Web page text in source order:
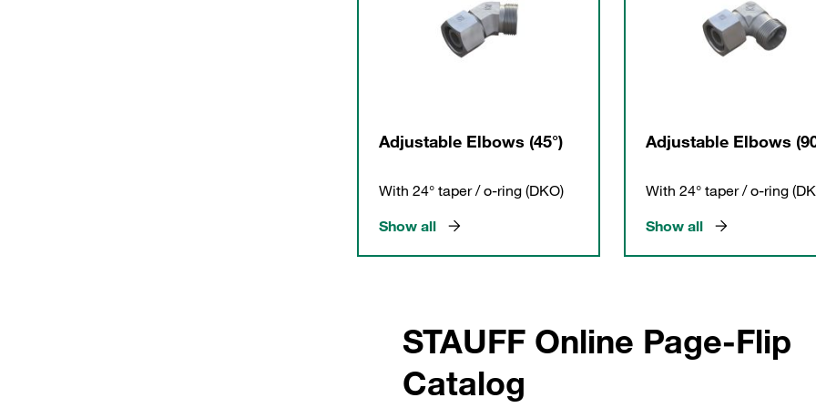
Adjustable Elbows (45°)
With 24° taper / o-ring (DKO)
Show all
Adjustable Elbows
With 24° taper / o-ring
Show all
STAUFF Online Page-Flip
Catalog